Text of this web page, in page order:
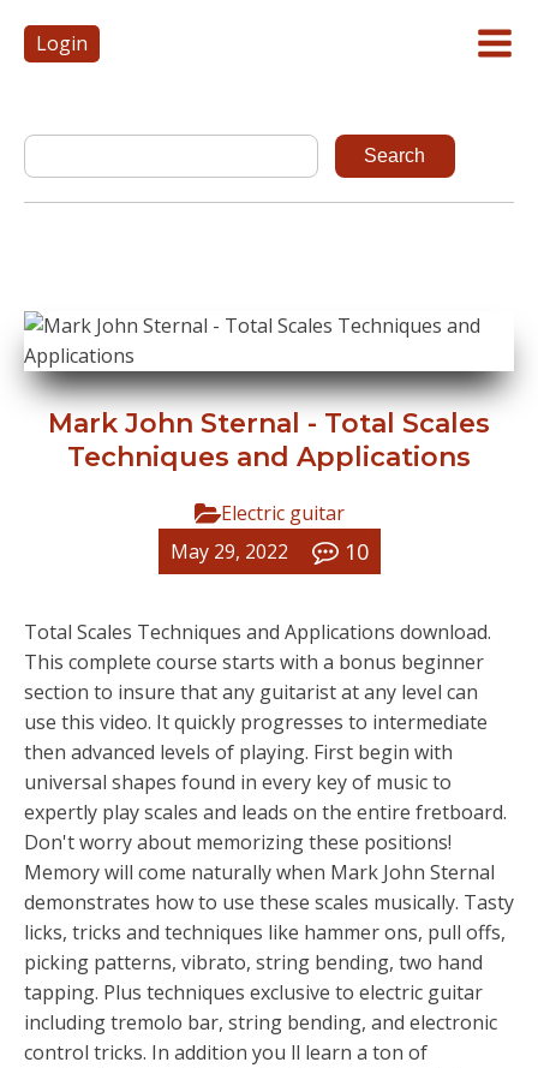
Login
Mark John Sternal - Total Scales
Techniques and Applications
Electric guitar
May 29, 2022
10
Total Scales Techniques and Applications download.
This complete course starts with a bonus beginner
section to insure that any guitarist at any level can
use this video. It quickly progresses to intermediate
then advanced levels of playing. First begin with
universal shapes found in every key of music to
expertly play scales and leads on the entire fretboard.
Don't worry about memorizing these positions!
Memory will come naturally when Mark John Sternal
demonstrates how to use these scales musically. Tasty
licks, tricks and techniques like hammer ons, pull offs,
picking patterns, vibrato, string bending, two hand
tapping. Plus techniques exclusive to electric guitar
including tremolo bar, string bending, and electronic
control tricks. In addition you ll learn a ton of